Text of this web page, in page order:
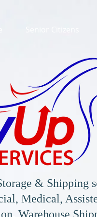
& Shipping
Medical,
Warehouse